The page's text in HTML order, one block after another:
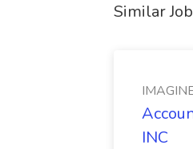
Similar
INC